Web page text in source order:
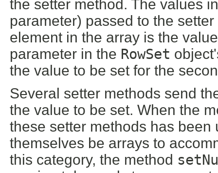
the setter method. The values
parameter) passed to the
element in the array is the
parameter in the RowSet
the value to be set for the
Several setter methods send
the value to be set. When the
these setter methods has
themselves be arrays to
this category, the method